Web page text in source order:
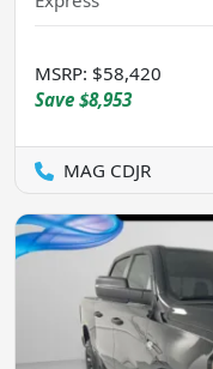
MSRP: $58,420
Save $8,953
MAG CDJR